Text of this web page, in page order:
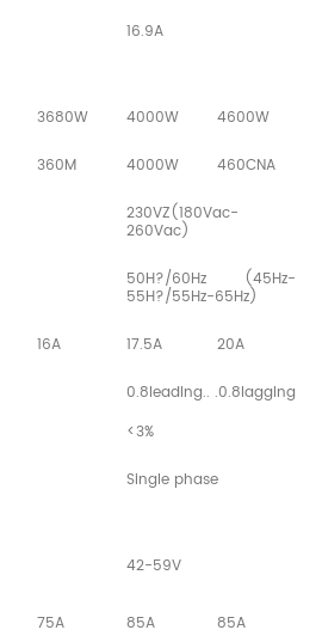
16.9A
3680W 4000W 4600W
360M 4000W 460CNA
230VZ(180Vac-
260Vac)
50H?/60Hz (45Hz-
55H?/55Hz-65Hz)
16A 17.5A 20A
0.8leadlng.. .0.8lagglng
<3%
Single phase
42-59V
75A 85A 85A